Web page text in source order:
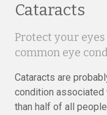
Cataracts
Protect your
common eye
Cataracts are
condition associated
than half of all